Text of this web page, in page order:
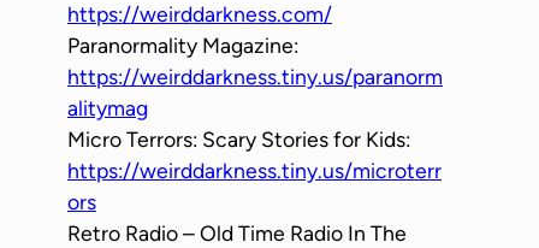
https://weirddarkness.com/
Paranormality Magazine:
https://weirddarkness.tiny.us/paranorm
alitymag
Micro Terrors: Scary Stories for Kids:
https://weirddarkness.tiny.us/microterr
ors
Retro Radio – Old Time Radio In The